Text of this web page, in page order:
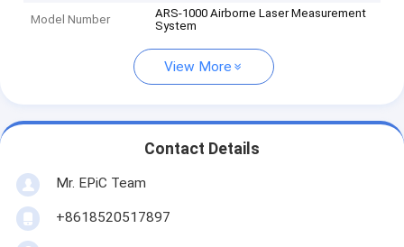
Model Number
ARS-1000 Airborne Laser Measurement
System
View More
Contact Details
Mr. EPiC Team
+8618520517897